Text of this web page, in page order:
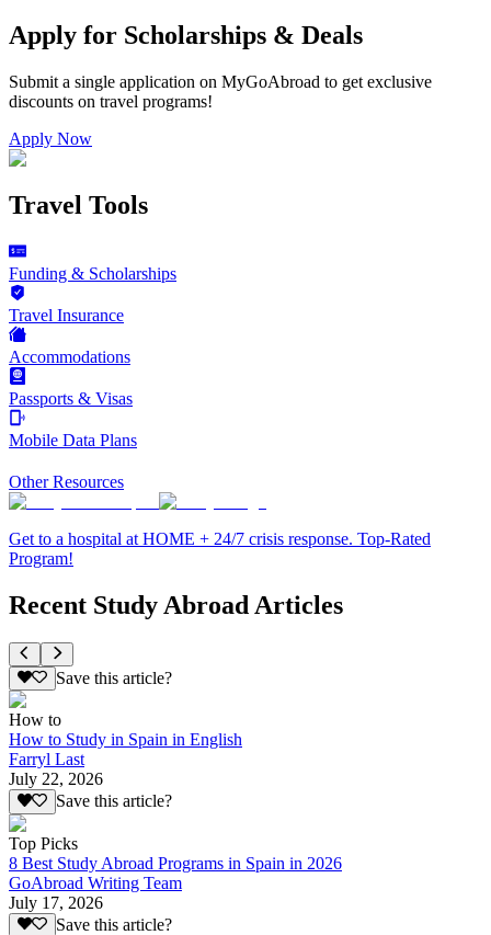
Apply for Scholarships & Deals
Submit a single application on MyGoAbroad to get exclusive
discounts on travel programs!
Apply Now
Travel Tools
Funding & Scholarships
Travel Insurance
Accommodations
Passports & Visas
Mobile Data Plans
Other Resources
Get to a hospital at HOME + 24/7 crisis response. Top-Rated
Program!
Recent Study Abroad Articles
Save this article?
How to
How to Study in Spain in English
Farryl Last
July 22, 2026
Save this article?
Top Picks
8 Best Study Abroad Programs in Spain in 2026
GoAbroad Writing Team
July 17, 2026
Save this article?